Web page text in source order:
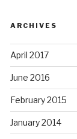
ARCHIVES
April 2017
June 2016
February 2015
January 2014